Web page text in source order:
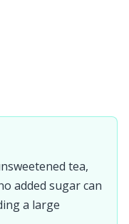
tea,
added sugar can
a large